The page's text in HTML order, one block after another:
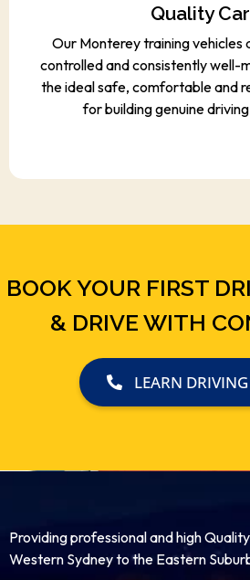
Quality
Our Monterey training vehicles
controlled and consistently well-
the ideal safe, comfortable and
for building genuine
BOOK YOUR FIRST
& DRIVE WITH
LEARN
Providing professional and high
Western Sydney to the Eastern